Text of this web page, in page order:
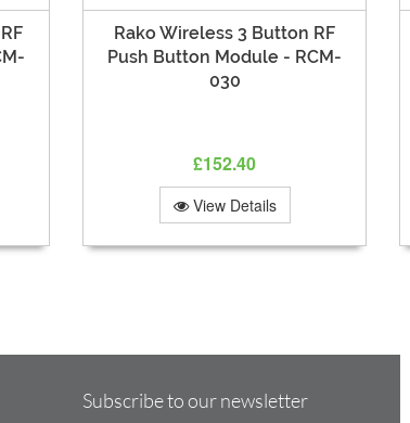
Rako Wireless 3 Button RF
Push Button Module - RCM-
030
£152.40
View Details
Subscribe to our newsletter